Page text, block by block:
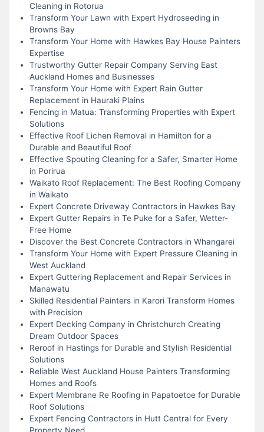
Cleaning in Rotorua
Transform Your Lawn with Expert Hydroseeding in
Browns Bay
Transform Your Home with Hawkes Bay House Painters
Expertise
Trustworthy Gutter Repair Company Serving East
Auckland Homes and Businesses
Transform Your Home with Expert Rain Gutter
Replacement in Hauraki Plains
Fencing in Matua: Transforming Properties with Expert
Solutions
Effective Roof Lichen Removal in Hamilton for a
Durable and Beautiful Roof
Effective Spouting Cleaning for a Safer, Smarter Home
in Porirua
Waikato Roof Replacement: The Best Roofing Company
in Waikato
Expert Concrete Driveway Contractors in Hawkes Bay
Expert Gutter Repairs in Te Puke for a Safer, Wetter-
Free Home
Discover the Best Concrete Contractors in Whangarei
Transform Your Home with Expert Pressure Cleaning in
West Auckland
Expert Guttering Replacement and Repair Services in
Manawatu
Skilled Residential Painters in Karori Transform Homes
with Precision
Expert Decking Company in Christchurch Creating
Dream Outdoor Spaces
Reroof in Hastings for Durable and Stylish Residential
Solutions
Reliable West Auckland House Painters Transforming
Homes and Roofs
Expert Membrane Re Roofing in Papatoetoe for Durable
Roof Solutions
Expert Fencing Contractors in Hutt Central for Every